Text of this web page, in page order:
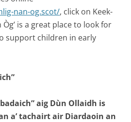
nan-og.scot/, click on Keek-
Òg’ is a great place to look for
support children in early
aig Dùn Ollaidh is
a’ tachairt air Diardaoin an